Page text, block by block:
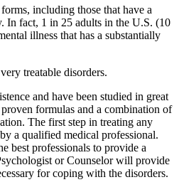
including those that have a
In fact, 1 in 25 adults in the U.S. (10
illness that has a substantially
treatable disorders.
and have been studied in great
formulas and a combination of
The first step in treating any
a qualified medical professional.
best professionals to provide a
or Counselor will provide
for coping with the disorders.